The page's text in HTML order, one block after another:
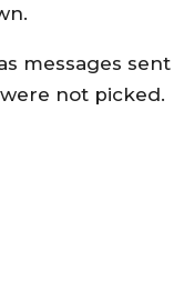
messages sent
not picked.